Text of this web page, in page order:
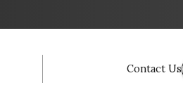
Contact Us